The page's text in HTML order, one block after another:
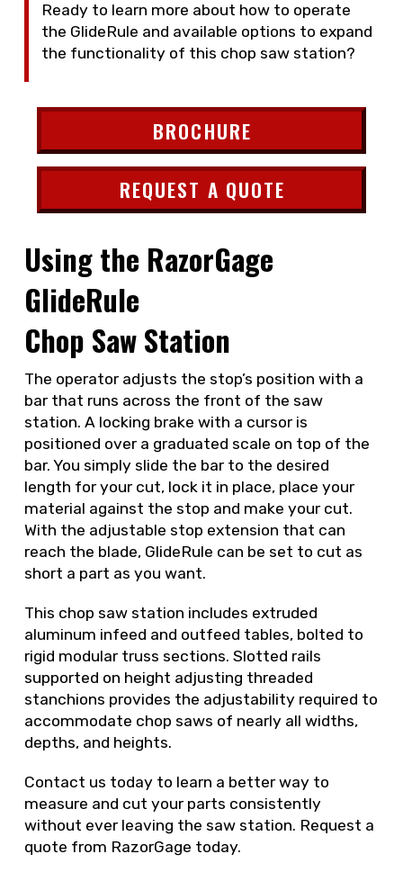
Ready to learn more about how to operate
the GlideRule and available options to expand
the functionality of this chop saw station?
BROCHURE
REQUEST A QUOTE
Using the RazorGage
GlideRule
Chop Saw Station
The operator adjusts the stop’s position with a
bar that runs across the front of the saw
station. A locking brake with a cursor is
positioned over a graduated scale on top of the
bar. You simply slide the bar to the desired
length for your cut, lock it in place, place your
material against the stop and make your cut.
With the adjustable stop extension that can
reach the blade, GlideRule can be set to cut as
short a part as you want.
This chop saw station includes extruded
aluminum infeed and outfeed tables, bolted to
rigid modular truss sections. Slotted rails
supported on height adjusting threaded
stanchions provides the adjustability required to
accommodate chop saws of nearly all widths,
depths, and heights.
Contact us today to learn a better way to
measure and cut your parts consistently
without ever leaving the saw station. Request a
quote from RazorGage today.